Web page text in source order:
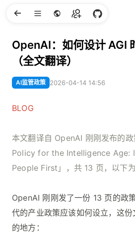
OpenAI：如何设计 AGI
（全文翻译）
AI监管政策 2026-04-14 14:56
BLOG
本文翻译自 OpenAI 刚刚发布的
Policy for the Intelligence Age:
People First」，共 13 页，以下
OpenAI 刚刚发了一份 13 页的政
代的产业政策应该如何设立，这
的地方：